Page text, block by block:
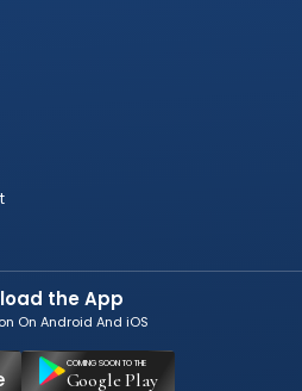
the App
On Android And iOS
COMING SOON TO THE
Google Play